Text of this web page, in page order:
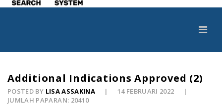
Additional Indications Approved (2)
POSTED BY LISA ASSAKINA
14 FEBRUARI 2022
JUMLAH PAPARAN: 20410